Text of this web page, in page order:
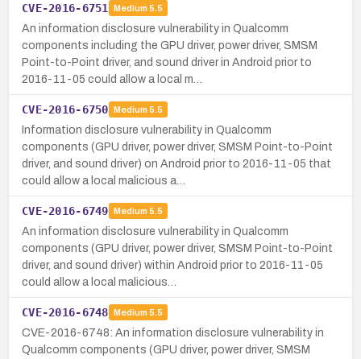
CVE-2016-6751 Medium 5.5
An information disclosure vulnerability in Qualcomm
components including the GPU driver, power driver, SMSM
Point-to-Point driver, and sound driver in Android prior to
2016-11-05 could allow a local m…
CVE-2016-6750 Medium 5.5
Information disclosure vulnerability in Qualcomm
components (GPU driver, power driver, SMSM Point-to-Point
driver, and sound driver) on Android prior to 2016-11-05 that
could allow a local malicious a…
CVE-2016-6749 Medium 5.5
An information disclosure vulnerability in Qualcomm
components (GPU driver, power driver, SMSM Point-to-Point
driver, and sound driver) within Android prior to 2016-11-05
could allow a local malicious…
CVE-2016-6748 Medium 5.5
CVE-2016-6748: An information disclosure vulnerability in
Qualcomm components (GPU driver, power driver, SMSM